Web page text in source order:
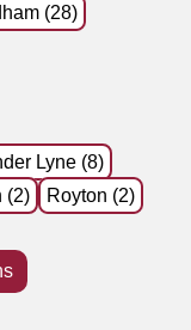
(28)
Lyne (8)
(2) Royton (2)